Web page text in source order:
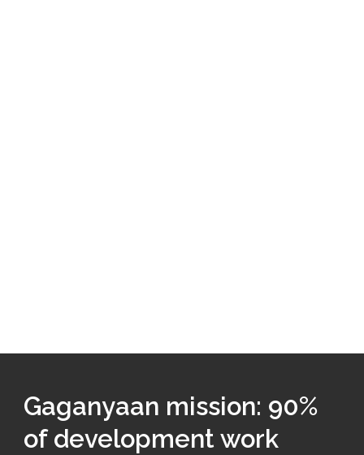
Gaganyaan mission: 90%
of development work